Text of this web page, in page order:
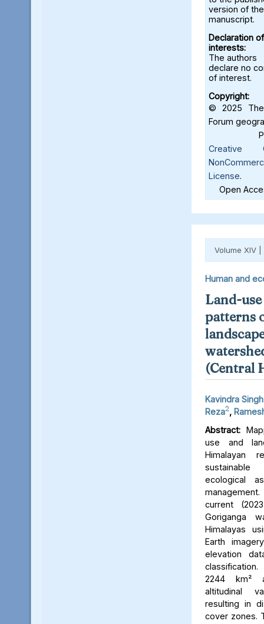
version of the
manuscript.
Declaration of
interests:
The authors
declare no
of interest.
Copyright:
© 2025 The
Forum
Creative
License.
Open
Volume XIV |
Human and
Land-
patterns
(Central
Kavindra
Reza2,
Abstract:
use and
Himalayan
sustainable
ecological
current
Goriganga
Himalayas
Earth
elevation
2244 km²
altitudinal
resulting in
cover zones.